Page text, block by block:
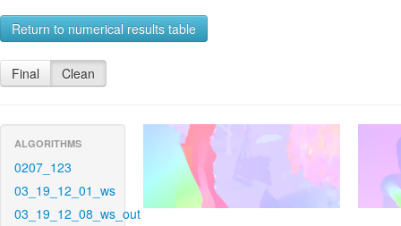
Return to numerical results table
Final Clean
ALGORITHMS
0207_123
03_19_12_01_ws
03_19_12_08_ws_out